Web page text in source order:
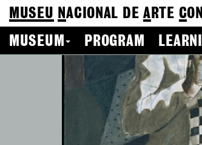
MUSEU NACIONAL DEA RTE C
MUSEUM
PROGRAM